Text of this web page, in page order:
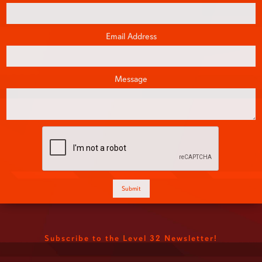
Email Address
Message
Subscribe to the Level 32 Newsletter!